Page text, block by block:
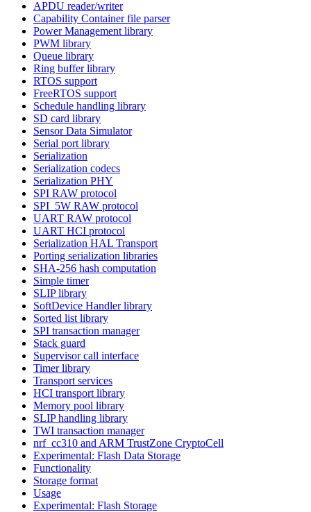
APDU reader/writer
Capability Container file parser
Power Management library
PWM library
Queue library
Ring buffer library
RTOS support
FreeRTOS support
Schedule handling library
SD card library
Sensor Data Simulator
Serial port library
Serialization
Serialization codecs
Serialization PHY
SPI RAW protocol
SPI_5W RAW protocol
UART RAW protocol
UART HCI protocol
Serialization HAL Transport
Porting serialization libraries
SHA-256 hash computation
Simple timer
SLIP library
SoftDevice Handler library
Sorted list library
SPI transaction manager
Stack guard
Supervisor call interface
Timer library
Transport services
HCI transport library
Memory pool library
SLIP handling library
TWI transaction manager
nrf_cc310 and ARM TrustZone CryptoCell
Experimental: Flash Data Storage
Functionality
Storage format
Usage
Experimental: Flash Storage